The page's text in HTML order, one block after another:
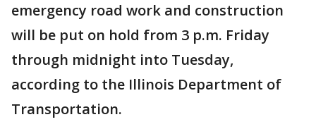
emergency road work and construction
will be put on hold from 3 p.m. Friday
through midnight into Tuesday,
according to the Illinois Department of
Transportation.